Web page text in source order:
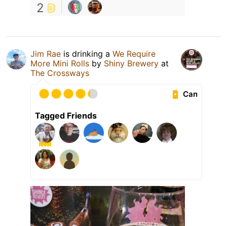
2
Jim Rae is drinking a We Require
More Mini Rolls by Shiny Brewery at
The Crossways
Can
Tagged Friends